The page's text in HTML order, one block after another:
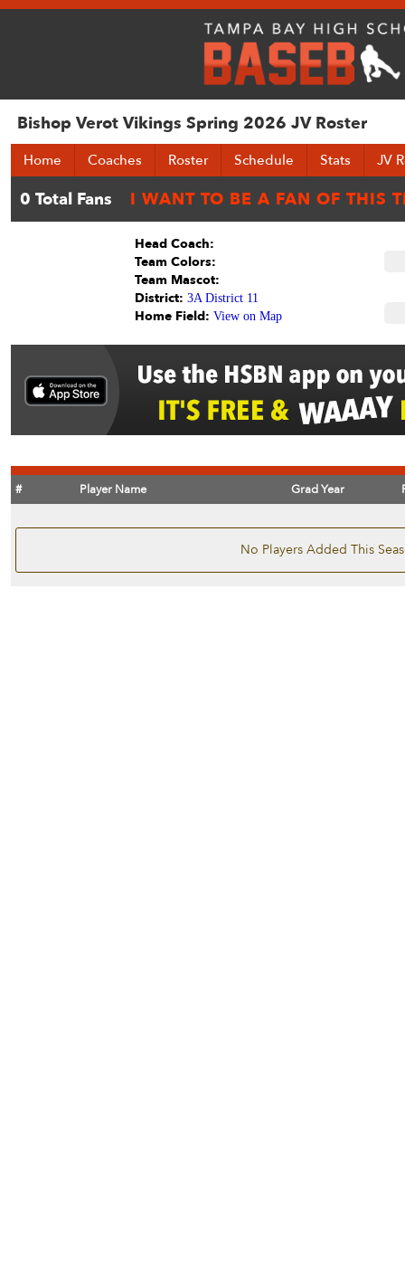
Bishop Verot Vikings Spring 2026 JV Roster
Home Coaches Roster Schedule Stats JV
Head Coach:
Team Colors:
Team Mascot:
District: 3A District 11
Home Field: View on Map
# Player Name Grad Year
No Players Added This